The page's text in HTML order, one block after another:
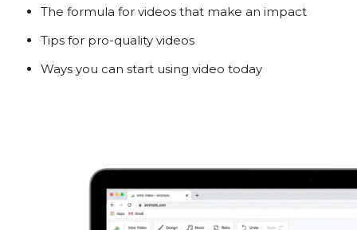
The formula for videos that make an impact
Tips for pro-quality videos
Ways you can start using video today